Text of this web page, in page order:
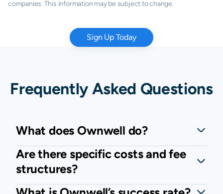
companies. This information may be subject to change.
Sign Up Today
Frequently Asked Questions
What does Ownwell do?
Are there specific costs and fee
structures?